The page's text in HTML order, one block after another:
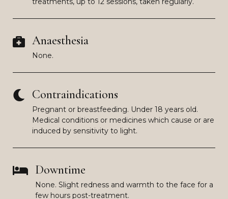
Anaesthesia
None.
Contraindications
Pregnant or breastfeeding. Under 18 years old.
Medical conditions or medicines which cause or are
induced by sensitivity to light.
Downtime
None. Slight redness and warmth to the face for a
few hours post-treatment.